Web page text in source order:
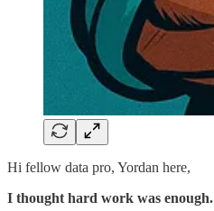
Hi fellow data pro, Yordan here,
I thought hard work was enough.